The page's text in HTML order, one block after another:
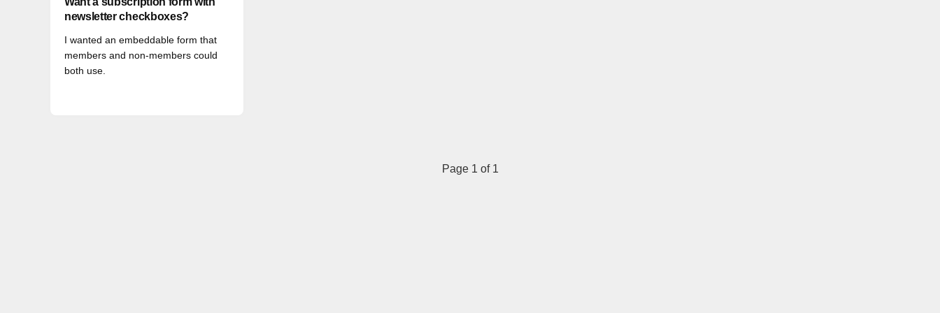
newsletter checkboxes?
I wanted an embeddable form that
members and non-members could
both use.
Page 1 of 1